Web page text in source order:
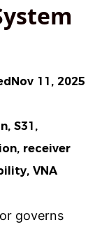
Nov 11, 2025
S31,
receiver
VNA
governs